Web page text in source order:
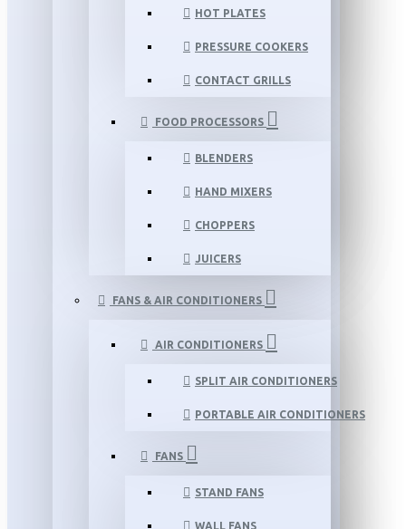
HOT PLATES
PRESSURE COOKERS
CONTACT GRILLS
FOOD PROCESSORS
BLENDERS
HAND MIXERS
CHOPPERS
JUICERS
FANS & AIR CONDITIONERS
AIR CONDITIONERS
SPLIT AIR CONDITIONERS
PORTABLE AIR CONDITIONERS
FANS
STAND FANS
WALL FANS